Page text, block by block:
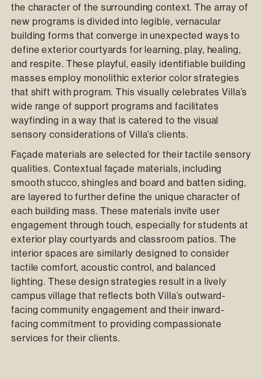
the character of the surrounding context. The array of
new programs is divided into legible, vernacular
building forms that converge in unexpected ways to
define exterior courtyards for learning, play, healing,
and respite. These playful, easily identifiable building
masses employ monolithic exterior color strategies
that shift with program. This visually celebrates Villa’s
wide range of support programs and facilitates
wayfinding in a way that is catered to the visual
sensory considerations of Villa’s clients.
Façade materials are selected for their tactile sensory
qualities. Contextual façade materials, including
smooth stucco, shingles and board and batten siding,
are layered to further define the unique character of
each building mass. These materials invite user
engagement through touch, especially for students at
exterior play courtyards and classroom patios. The
interior spaces are similarly designed to consider
tactile comfort, acoustic control, and balanced
lighting. These design strategies result in a lively
campus village that reflects both Villa’s outward-
facing community engagement and their inward-
facing commitment to providing compassionate
services for their clients.